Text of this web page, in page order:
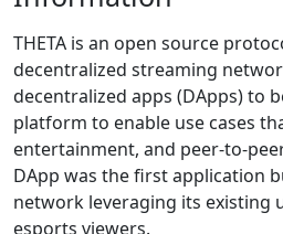
THETA is an open source
decentralized streaming
decentralized apps (DApps) to
platform to enable use cases
entertainment, and peer-to-peer
DApp was the first application
network leveraging its existing
esports viewers.